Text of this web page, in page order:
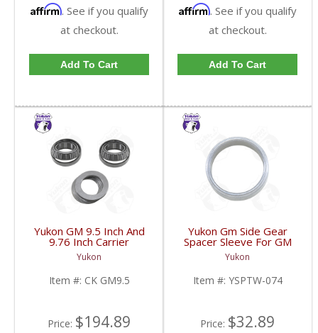
Affirm. See if you qualify
at checkout.
Add To Cart
Affirm. See if you qualify
at checkout.
Add To Cart
Yukon GM 9.5 Inch And
9.76 Inch Carrier
Installation Kit | CK
GM9.5-FDHC
Yukon
Item #: CK GM9.5
Price: $194.89
Yukon Gm Side Gear
Spacer Sleeve For GM
9.25 Inch IFS | YSPTW-
074-FDHC
Yukon
Item #: YSPTW-074
Price: $32.89